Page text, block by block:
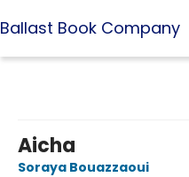
Ballast Book Company
Aicha
Soraya Bouazzaoui